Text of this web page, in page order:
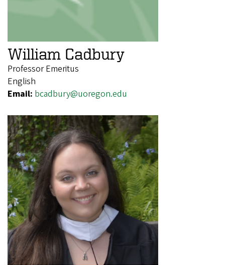
William Cadbury
Professor Emeritus
English
Email: bcadbury@uoregon.edu